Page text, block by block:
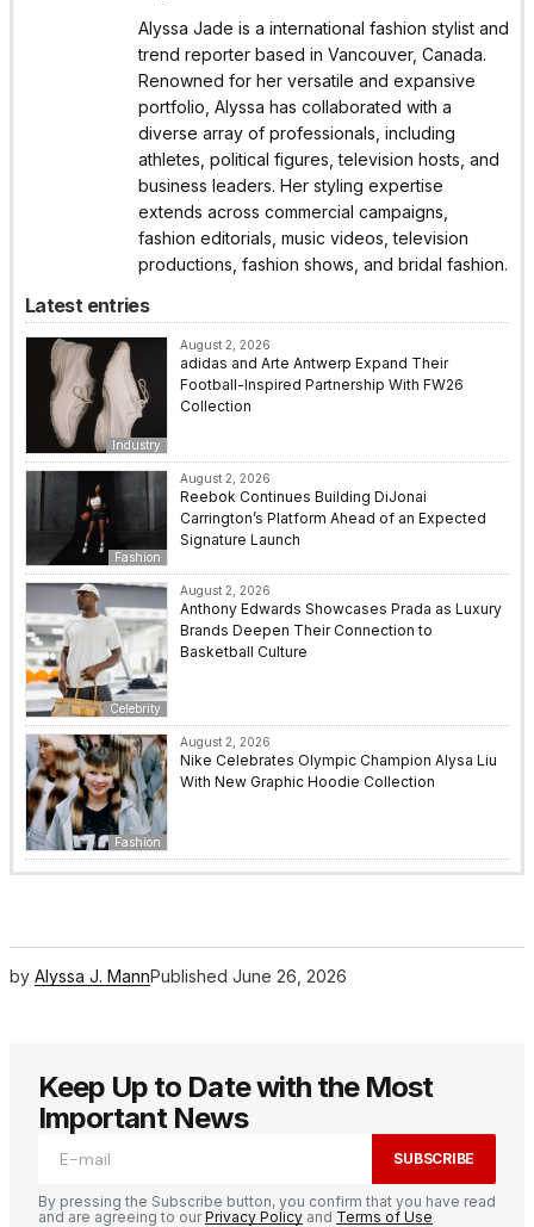
Alyssa Jade is a international fashion stylist and
trend reporter based in Vancouver, Canada.
Renowned for her versatile and expansive
portfolio, Alyssa has collaborated with a
diverse array of professionals, including
athletes, political figures, television hosts, and
business leaders. Her styling expertise
extends across commercial campaigns,
fashion editorials, music videos, television
productions, fashion shows, and bridal fashion.
Latest entries
Industry
August 2, 2026
adidas and Arte Antwerp Expand Their
Football-Inspired Partnership With FW26
Collection
Fashion
August 2, 2026
Reebok Continues Building DiJonai
Carrington’s Platform Ahead of an Expected
Signature Launch
Celebrity
August 2, 2026
Anthony Edwards Showcases Prada as Luxury
Brands Deepen Their Connection to
Basketball Culture
Fashion
August 2, 2026
Nike Celebrates Olympic Champion Alysa Liu
With New Graphic Hoodie Collection
by Alyssa J. MannPublished June 26, 2026
Keep Up to Date with the Most
Important News
SUBSCRIBE
By pressing the Subscribe button, you confirm that you have read
and are agreeing to ourPrivacy Policy and Terms of Use